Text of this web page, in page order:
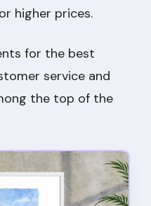
higher prices.
for the best
service and
the top of the